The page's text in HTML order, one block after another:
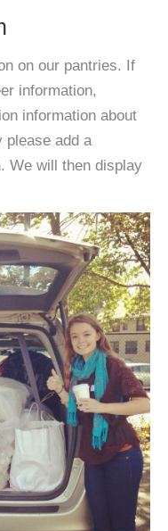
on our pantries. If
information,
information about
please add a
We will then display